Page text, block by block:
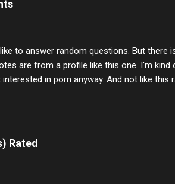
to answer random questions. But
are from a profile like this one. I'm
in porn anyway. And not like this
make no sense and the English is
most people who never dare to
of the follows I get on them I block
Rated